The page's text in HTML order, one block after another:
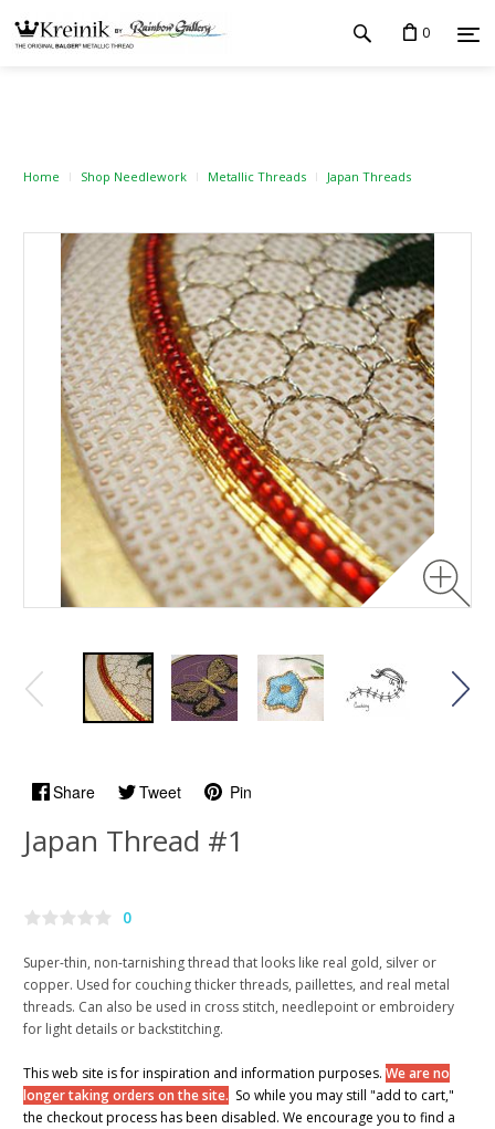
0
Home Shop Needlework Metallic Threads Japan Threads
Share Tweet Pin
Japan Thread #1
0
Super-thin, non-tarnishing thread that looks like real gold, silver or
copper. Used for couching thicker threads, paillettes, and real metal
threads. Can also be used in cross stitch, needlepoint or embroidery
for light details or backstitching.
This web site is for inspiration and information purposes. We are no
longer taking orders on the site. So while you may still "add to cart,"
the checkout process has been disabled. We encourage you to find a